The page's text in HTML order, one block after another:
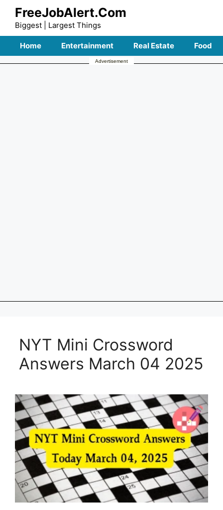
Skip
content
FreeJobAlert.Com
Biggest | Largest Things
Home Entertainment Real Estate Food
Advertisement
NYT Mini Crossword
Answers March 04 2025